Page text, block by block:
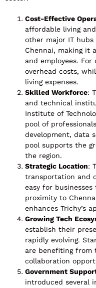
Cost-Effective
affordable living
other major IT
Chennai, making it
and employees.
overhead costs,
living expenses.
Skilled Workforce:
and technical
Institute of
pool of
development, data
pool supports the
the region.
Strategic Location:
transportation and
easy for
proximity to
enhances Trichy’s
Growing Tech
establish their
rapidly evolving.
are benefiting from
collaboration
Government
introduced several